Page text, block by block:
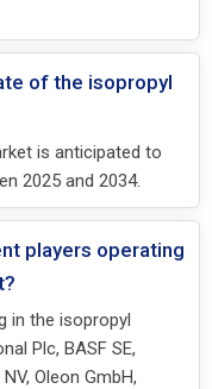
of the isopropyl
is anticipated to
2025 and 2034.
players operating
in the isopropyl
Plc, BASF SE,
Oleon GmbH,